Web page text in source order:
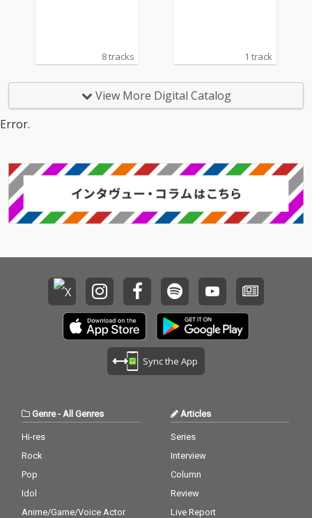
8 tracks 1 track
View More Digital Catalog
Error.
Sync the App
Genre- All Genres
Hi-res
Rock
Pop
Idol
Anime/Game/Voice Actor
Articles
Series
Interview
Column
Review
Live Report